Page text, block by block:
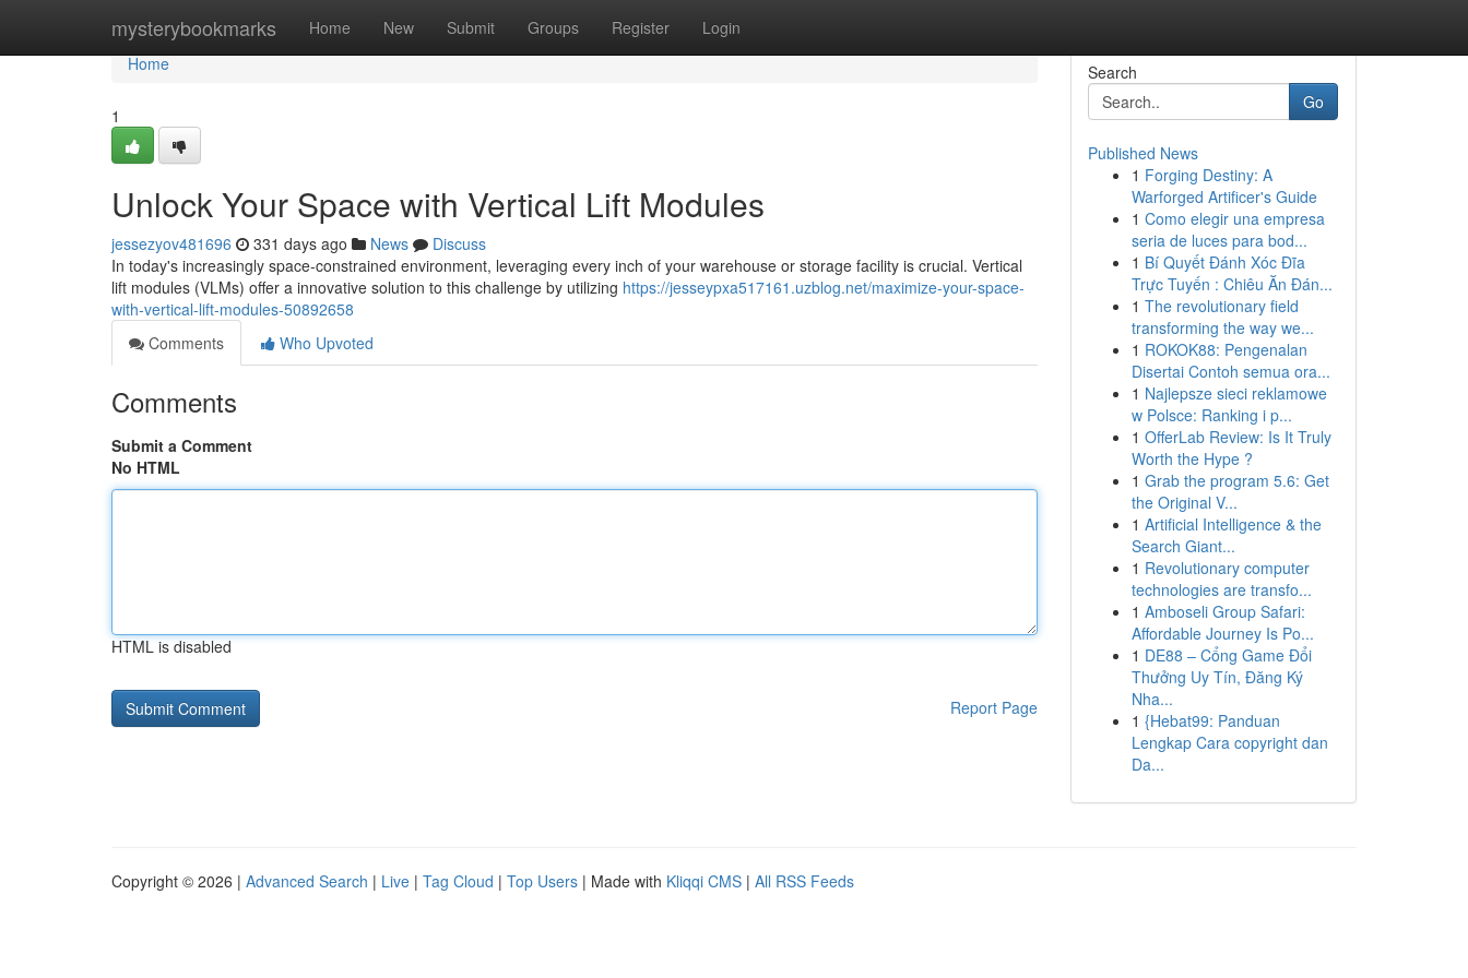
mysterybookmarks Home New Submit Groups Register Login
Home
Home
1
Unlock Your Space with Vertical Lift Modules
jessezyov481696 331 days ago News
Discuss
In today's increasingly space-constrained environment, leveraging every inch of your warehouse or storage facility is crucial. Vertical
lift modules (VLMs) offer a innovative solution to this challenge by utilizing https://jesseypxa517161.uzblog.net/maximize-your-space-
with-vertical-lift-modules-50892658
Comments
Who Upvoted
Comments
Submit a Comment
No HTML
HTML is disabled
Report Page
Search
Go
Published News
1 Forging Destiny: A
Warforged Artificer's Guide
1 Como elegir una empresa
seria de luces para bod...
1 Bí Quyết Đánh Xóc Đĩa
Trực Tuyến : Chiêu Ăn Đán...
1 The revolutionary field
transforming the way we...
1 ROKOK88: Pengenalan
Disertai Contoh semua ora...
1 Najlepsze sieci reklamowe
w Polsce: Ranking i p...
1 OfferLab Review: Is It Truly
Worth the Hype ?
1 Grab the program 5.6: Get
the Original V...
1 Artificial Intelligence & the
Search Giant...
1 Revolutionary computer
technologies are transfo...
1 Amboseli Group Safari:
Affordable Journey Is Po...
1 DE88 – Cổng Game Đổi
Thưởng Uy Tín, Đăng Ký
Nha...
1 {Hebat99: Panduan
Lengkap Cara copyright dan
Da...
Copyright © 2026 | Advanced Search | Live | Tag Cloud | Top Users | Made with Kliqqi CMS | All RSS Feeds